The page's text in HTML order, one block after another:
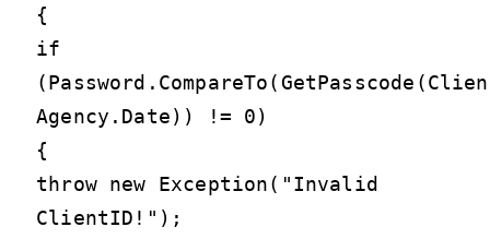
{
if
Agency.Date)) != 0)
{
throw new Exception("Invalid
ClientID!");